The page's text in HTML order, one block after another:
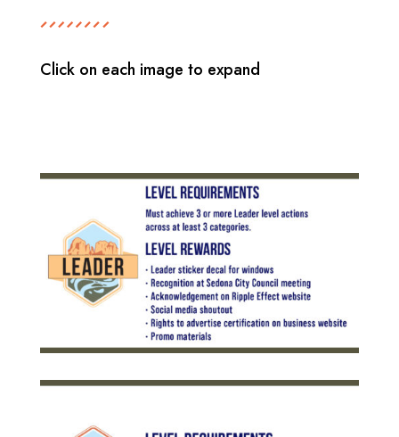
Click on each image to expand